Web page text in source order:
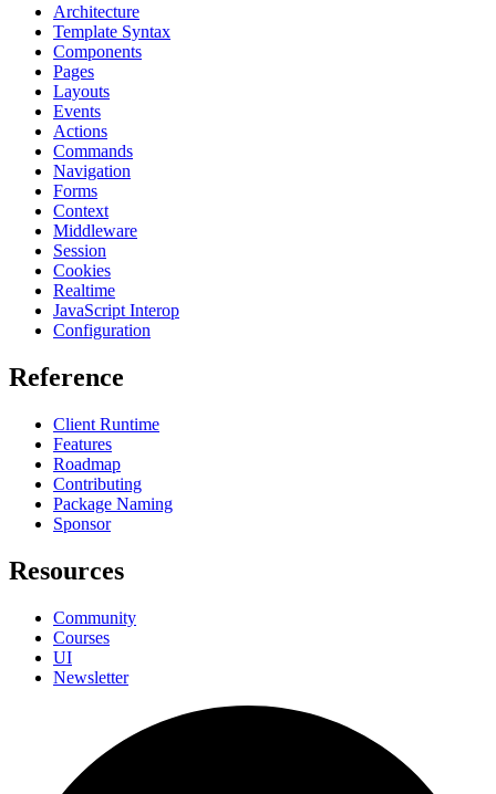
Architecture
Template Syntax
Components
Pages
Layouts
Events
Actions
Commands
Navigation
Forms
Context
Middleware
Session
Cookies
Realtime
JavaScript Interop
Configuration
Reference
Client Runtime
Features
Roadmap
Contributing
Package Naming
Sponsor
Resources
Community
Courses
UI
Newsletter